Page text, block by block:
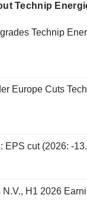
Technip
Technip
Europe Cuts
EPS cut (2026: -
H1 2026